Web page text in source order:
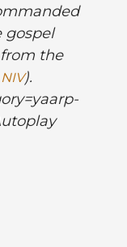
gospel
the
).